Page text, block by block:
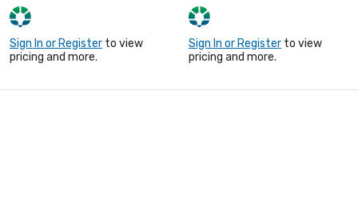
Sign In or Register to view
pricing and more.
Sign In or Register to view
pricing and more.